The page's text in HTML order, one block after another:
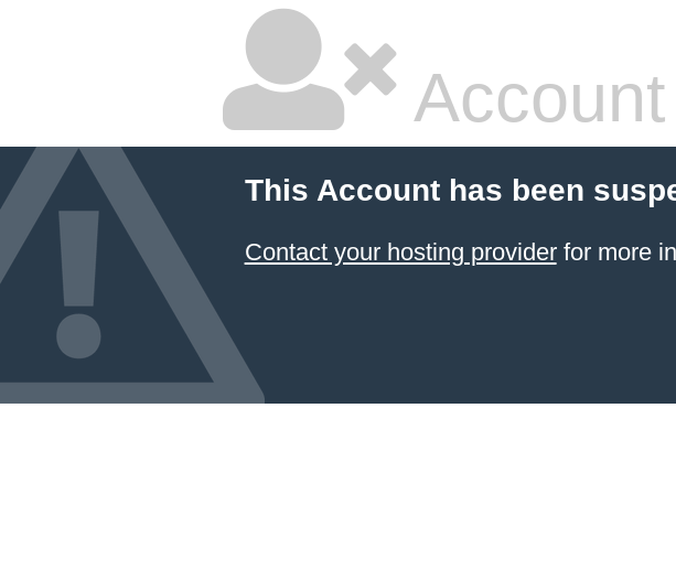
This Account has been
Contact your hosting providerfor more